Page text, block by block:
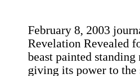
February 8, 2003
Revelation Revealed
beast painted standing
giving its power to the